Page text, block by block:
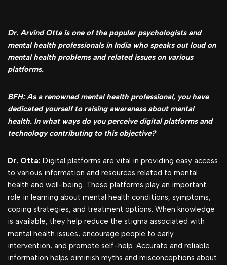
Dr. Arvind Otta is one of the popular psychologists and
mental health professionals in India who speaks out loud on
mental health problems and related issues on various
platforms.
BFH: As a renowned mental health professional, you have
dedicated yourself to raising awareness about mental
health. In what ways do you perceive digital platforms and
technology contributing to this objective?
Dr. Otta: Digital platforms are vital in providing easy access
to various information and resources related to mental
health and well-being. These platforms play an important
role in learning about mental health conditions, symptoms,
coping strategies, and treatment options. When knowledge
is available, they help reduce the stigma associated with
mental health issues, encourage people to early
intervention, and promote self-help. Accurate and reliable
information helps diminish myths and misconceptions about